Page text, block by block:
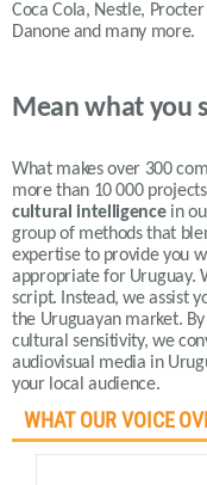
Coca Cola, Nestle,
Danone and many more.
Mean what you
What makes over 300
more than 10 000
cultural intelligencein
group of methods that
expertise to provide you
appropriate for Uruguay.
script. Instead, we assist
the Uruguayan market.
cultural sensitivity, we
audiovisual media in
your local audience.
WHAT OUR VOICE